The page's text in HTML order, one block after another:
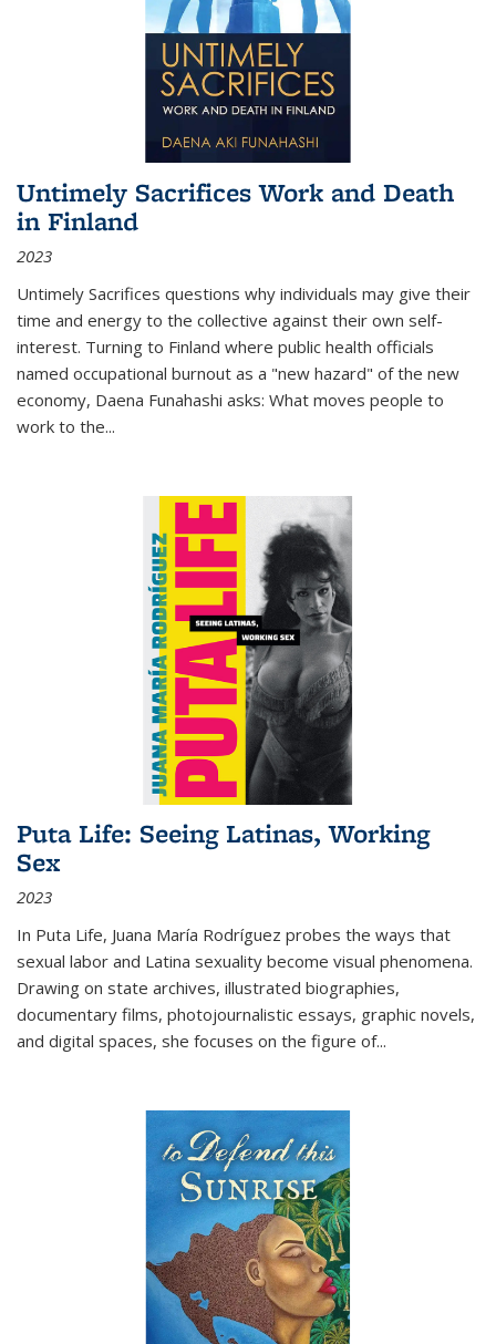
Untimely Sacrifices Work and Death
in Finland
2023
Untimely Sacrifices questions why individuals may give their
time and energy to the collective against their own self-
interest. Turning to Finland where public health officials
named occupational burnout as a "new hazard" of the new
economy, Daena Funahashi asks: What moves people to
work to the...
Puta Life: Seeing Latinas, Working
Sex
2023
In Puta Life, Juana María Rodríguez probes the ways that
sexual labor and Latina sexuality become visual phenomena.
Drawing on state archives, illustrated biographies,
documentary films, photojournalistic essays, graphic novels,
and digital spaces, she focuses on the figure of...